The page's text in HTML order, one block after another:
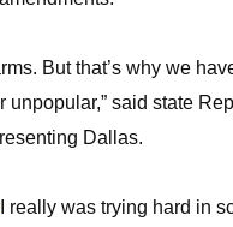
But that’s why we
said state
Dallas.
really was trying hard in